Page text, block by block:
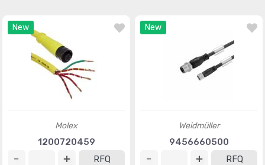
New
Molex
1200720459
RFQ
New
Weidmüller
9456660500
RFQ